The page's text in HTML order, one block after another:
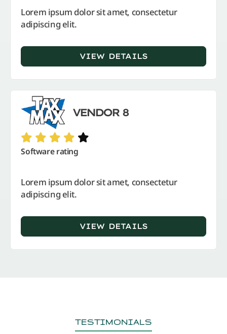
Lorem ipsum dolor sit amet, consectetur
adipiscing elit.
VIEW DETAILS
VENDOR 8
Software rating
Lorem ipsum dolor sit amet, consectetur
adipiscing elit.
VIEW DETAILS
TESTIMONIALS